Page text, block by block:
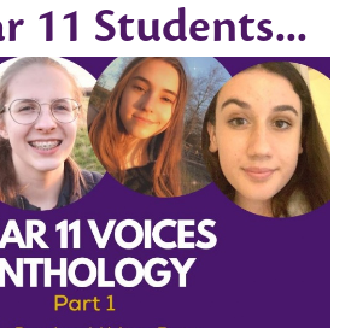
11 Students...